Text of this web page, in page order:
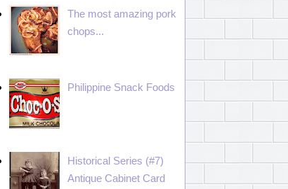
The most amazing pork
chops...
Philippine Snack Foods
Historical Series (#7)
Antique Cabinet Card